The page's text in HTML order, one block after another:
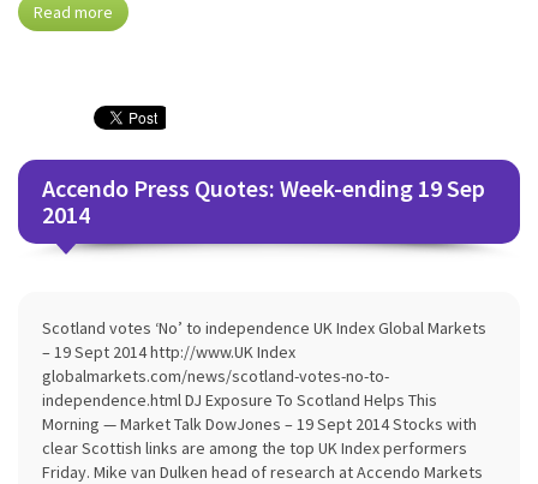
Read more
Accendo Press Quotes: Week-ending 19 Sep
2014
Scotland votes ‘No’ to independence UK Index Global Markets
– 19 Sept 2014 http://www.UK Index
globalmarkets.com/news/scotland-votes-no-to-
independence.html DJ Exposure To Scotland Helps This
Morning — Market Talk DowJones – 19 Sept 2014 Stocks with
clear Scottish links are among the top UK Index performers
Friday. Mike van Dulken head of research at Accendo Markets